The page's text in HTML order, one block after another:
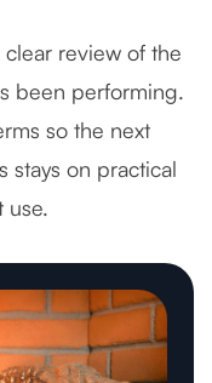
review of the
been performing.
so the next
stays on practical
use.